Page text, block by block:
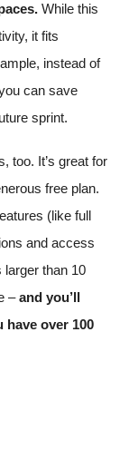
While this
it fits
instead of
can save
sprint.
too. It’s great for
free plan.
(like full
and access
larger than 10
–and you’ll
have over 100